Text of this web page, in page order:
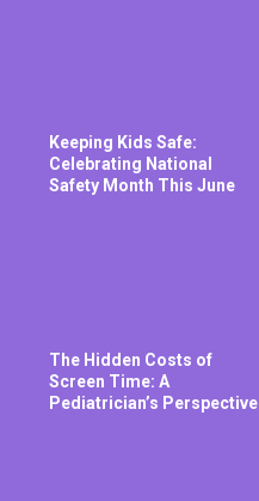
Keeping Kids Safe:
Celebrating National
Safety Month This June
The Hidden Costs of
Screen Time: A
Pediatrician’s Perspective